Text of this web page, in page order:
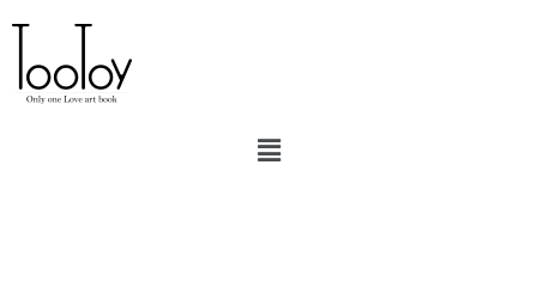
Coaching